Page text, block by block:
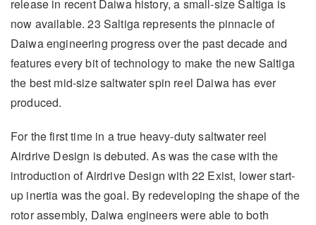
release in recent Daiwa history, a small-size Saltiga is
now available. 23 Saltiga represents the pinnacle of
Daiwa engineering progress over the past decade and
features every bit of technology to make the new Saltiga
the best mid-size saltwater spin reel Daiwa has ever
produced.
For the first time in a true heavy-duty saltwater reel
Airdrive Design is debuted. As was the case with the
introduction of Airdrive Design with 22 Exist, lower start-
up inertia was the goal. By redeveloping the shape of the
rotor assembly, Daiwa engineers were able to both